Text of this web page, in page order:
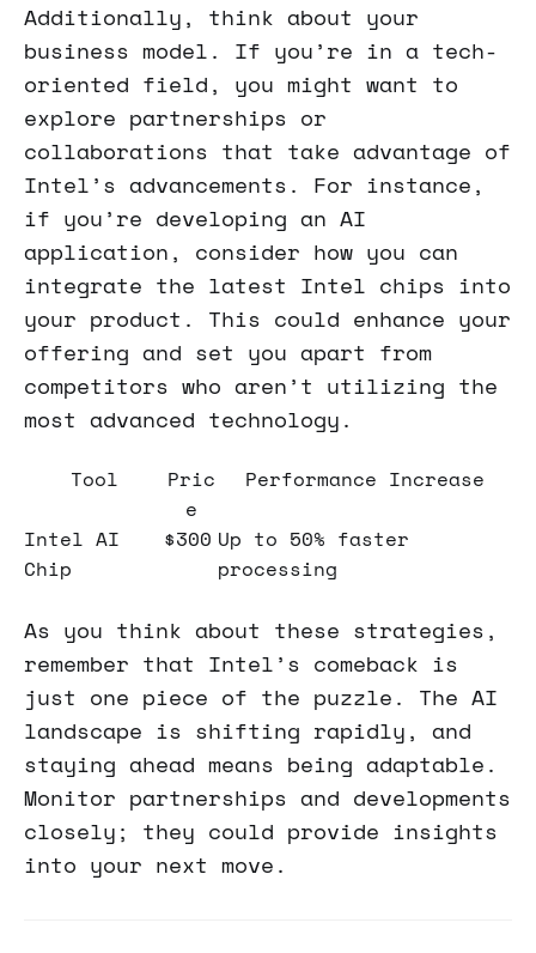
Additionally, think about your
business model. If you’re in a tech-
oriented field, you might want to
explore partnerships or
collaborations that take advantage of
Intel’s advancements. For instance,
if you’re developing an AI
application, consider how you can
integrate the latest Intel chips into
your product. This could enhance your
offering and set you apart from
competitors who aren’t utilizing the
most advanced technology.
Tool
Pric
e
Performance Increase
Intel AI
Chip
$300 Up to 50% faster
processing
As you think about these strategies,
remember that Intel’s comeback is
just one piece of the puzzle. The AI
landscape is shifting rapidly, and
staying ahead means being adaptable.
Monitor partnerships and developments
closely; they could provide insights
into your next move.